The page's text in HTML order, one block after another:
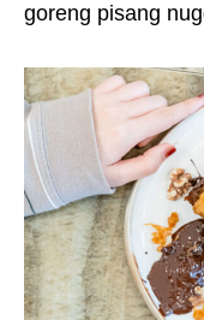
goreng pisang